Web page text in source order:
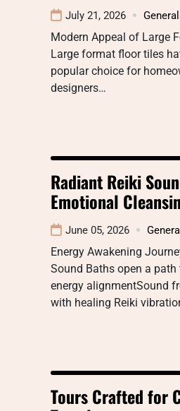
July 21, 2026
Modern Appeal of Large
Large format floor tiles
popular choice for
designers…
Radiant Reiki
Emotional
June 05, 2026
Energy Awakening
Sound Baths open a
energy alignmentSound
with healing Reiki
Tours Crafted for